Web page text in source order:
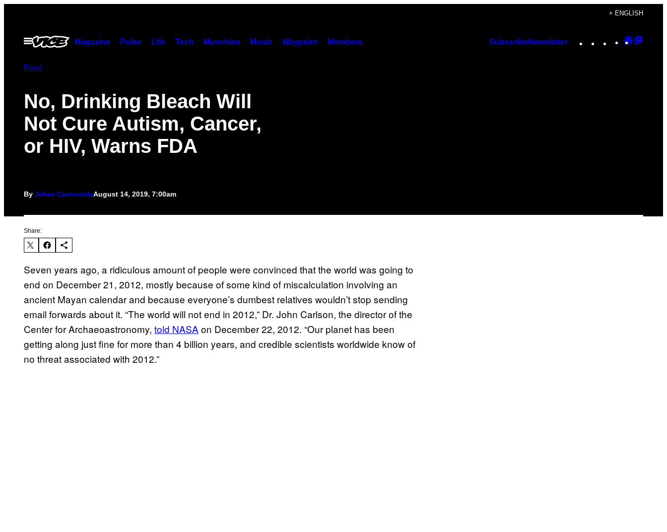
content
+ ENGLISH
Open
Menu
Magazine Pulse Life Tech Munchies Music Waypoint Members SubscribeNewsletter Instagram
TikTok
YouTube
Google
Food
No, Drinking Bleach Will
Not Cure Autism, Cancer,
or HIV, Warns FDA
By Jelisa CastrodaleAugust 14, 2019, 7:00am
Share:
Seven years ago, a ridiculous amount of people were convinced that the world was going to
end on December 21, 2012, mostly because of some kind of miscalculation involving an
ancient Mayan calendar and because everyone’s dumbest relatives wouldn’t stop sending
email forwards about it. “The world will not end in 2012,” Dr. John Carlson, the director of the
Center for Archaeoastronomy, told NASA on December 22, 2012. “Our planet has been
getting along just fine for more than 4 billion years, and credible scientists worldwide know of
no threat associated with 2012.”